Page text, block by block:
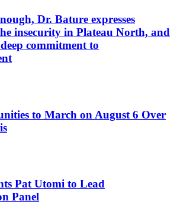
Dr. Bature expresses
insecurity in Plateau North, and
commitment to
to March on August 6 Over
Pat Utomi to Lead
Panel